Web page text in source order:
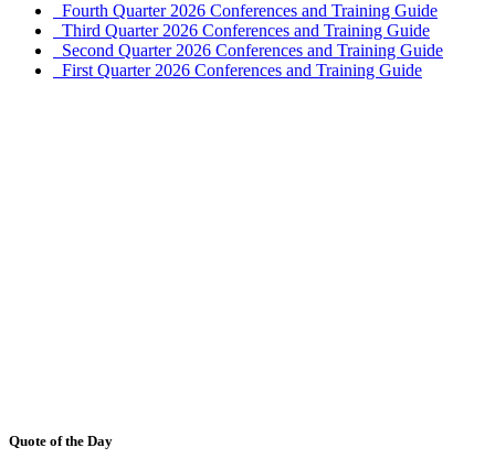
Fourth Quarter 2026 Conferences and Training Guide
Third Quarter 2026 Conferences and Training Guide
Second Quarter 2026 Conferences and Training Guide
First Quarter 2026 Conferences and Training Guide
Quote of the Day